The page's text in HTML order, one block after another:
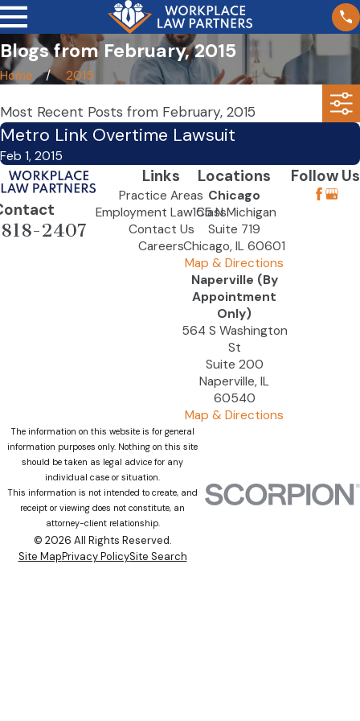
Blogs from February, 2015
Home 2015
Most Recent Posts from February, 2015
Metro Link Overtime Lawsuit
Feb 1, 2015
2407
Links
Practice Areas
Employment Law Class
Contact Us
Careers
Locations
Chicago
155 N Michigan
Suite 719
Chicago, IL 60601
Map & Directions
Naperville (By
Appointment
Only)
564 S Washington
St
Suite 200
Naperville, IL
60540
Map & Directions
Follow Us
The information on this website is for general
information purposes only. Nothing on this site
should be taken as legal advice for any
individual case or situation.
This information is not intended to create, and
receipt or viewing does not constitute, an
attorney-client relationship.
© 2026 All Rights Reserved.
Site MapPrivacy PolicySite Search